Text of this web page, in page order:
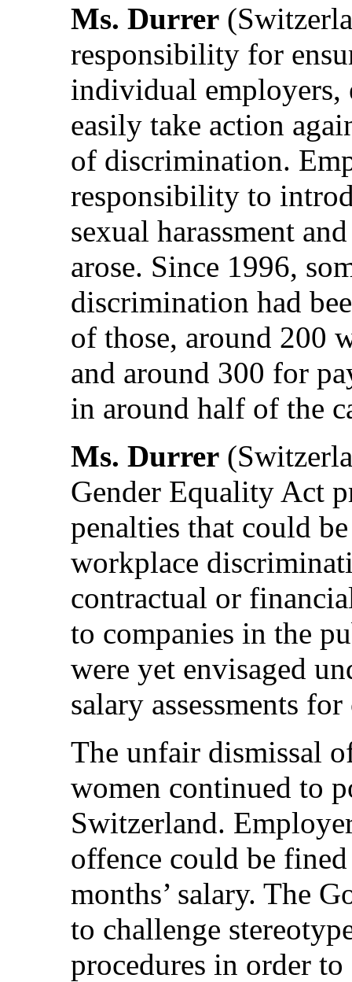
Ms. Durrer
responsibility for
individual employers,
easily take action
of discrimination.
responsibility to
sexual harassment
arose. Since 1996,
discrimination had
of those, around 200
and around 300 for
in around half of the
Ms. Durrer
Gender Equality Act
penalties that could
workplace
contractual or
to companies in the
were yet envisaged
salary assessments
The unfair dismissal
women continued to
Switzerland.
offence could be
months’ salary. The
to challenge
procedures in order